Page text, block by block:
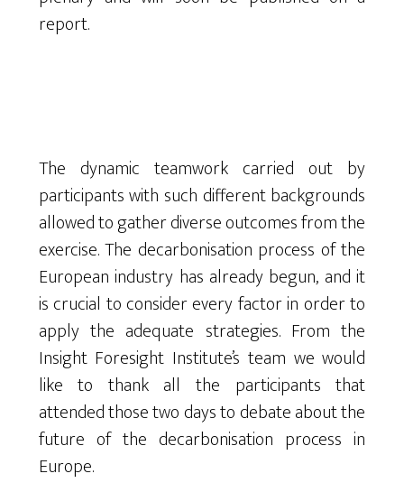
report.
The dynamic teamwork carried out by
participants with such different backgrounds
allowed to gather diverse outcomes from the
exercise. The decarbonisation process of the
European industry has already begun, and it
is crucial to consider every factor in order to
apply the adequate strategies. From the
Insight Foresight Institute’s team we would
like to thank all the participants that
attended those two days to debate about the
future of the decarbonisation process in
Europe.